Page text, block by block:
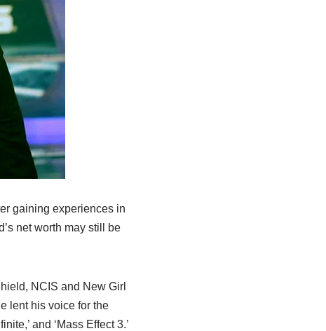
gaining experiences in
net worth may still be
NCIS and New Girl
lent his voice for the
and ‘Mass Effect 3.’